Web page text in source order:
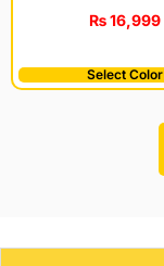
₨16,999
Select Color